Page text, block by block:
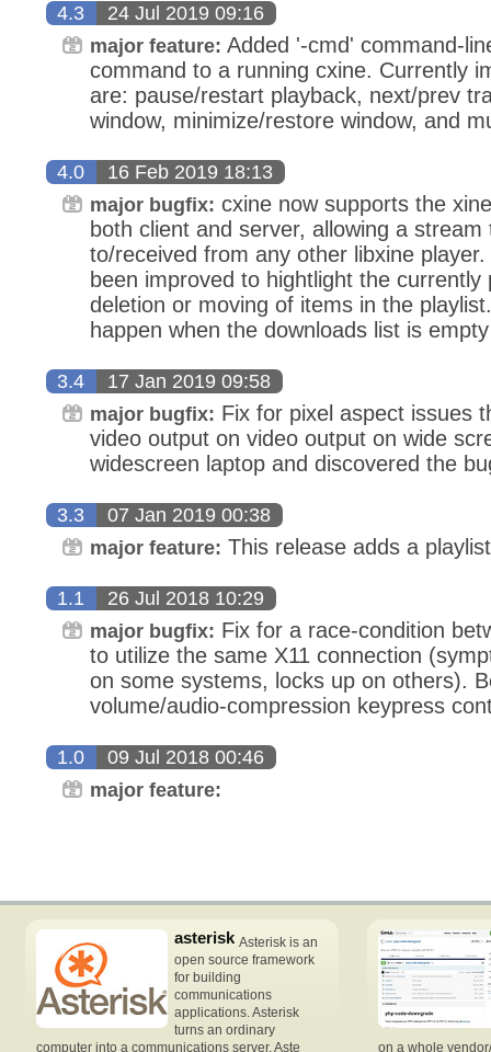
4.3 24 Jul 2019 09:16
major feature: Added '-cmd' command-
command to a running cxine. Currently
are: pause/restart playback, next/prev
window, minimize/restore window, and
4.0 16 Feb 2019 18:13
major bugfix: cxine now supports the
both client and server, allowing a
to/received from any other libxine
been improved to hightlight the currently
deletion or moving of items in the
happen when the downloads list is
3.4 17 Jan 2019 09:58
major bugfix: Fix for pixel aspect issues
video output on video output on wide
widescreen laptop and discovered the
3.3 07 Jan 2019 00:38
major feature: This release adds a
1.1 26 Jul 2018 10:29
major bugfix: Fix for a race-condition
to utilize the same X11 connection
on some systems, locks up on others).
volume/audio-compression keypress
1.0 09 Jul 2018 00:46
major feature:
asterisk Asterisk is an
open source framework
for building
communications
applications. Asterisk
turns an ordinary
computer into a communications server. Aste
on a whole